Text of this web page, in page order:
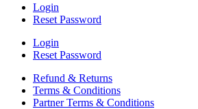
Login
Reset Password
Login
Reset Password
Refund & Returns
Terms & Conditions
Partner Terms & Conditions